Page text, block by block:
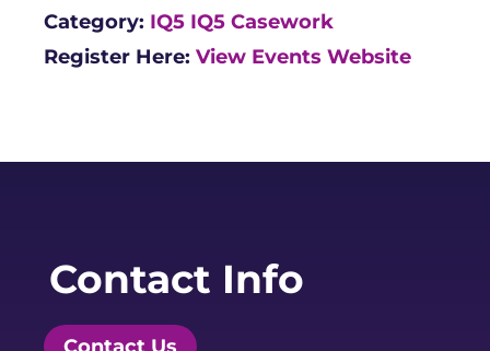
Category: IQ5 IQ5 Casework
Register Here: View Events Website
Contact Info